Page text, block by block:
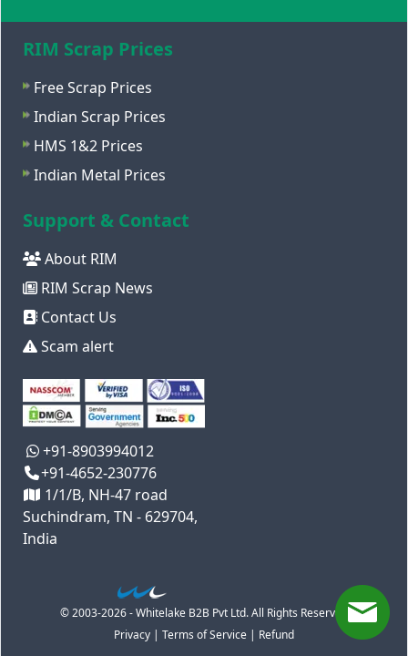
RIM Scrap Prices
Free Scrap Prices
Indian Scrap Prices
HMS 1&2 Prices
Indian Metal Prices
Support & Contact
About RIM
RIM Scrap News
Contact Us
Scam alert
+91-8903994012
+91-4652-230776
1/1/B, NH-47 road
Suchindram, TN - 629704,
India
© 2003-2026 - Whitelake B2B Pvt Ltd. All Rights Reserved
Privacy | Terms of Service | Refund